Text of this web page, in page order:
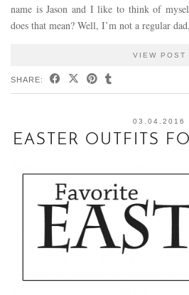
name is Jason and I like to think of
does that mean? Well, I’m not a regular
VIEW POST
SHARE:
03.04.2016
EASTER OUTFITS